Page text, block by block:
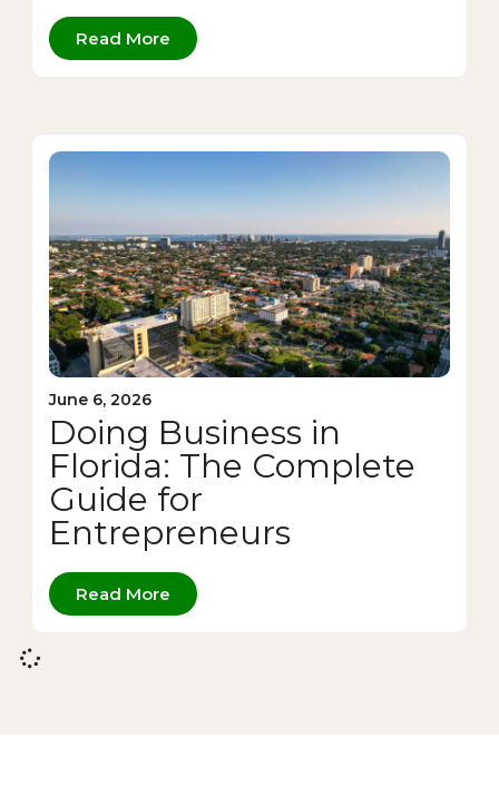
Read More
June 6, 2026
Doing Business in
Florida: The Complete
Guide for
Entrepreneurs
Read More